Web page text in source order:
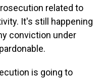
related to
It's still happening
conviction under
is going to